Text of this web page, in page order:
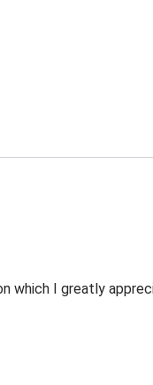
which I greatly